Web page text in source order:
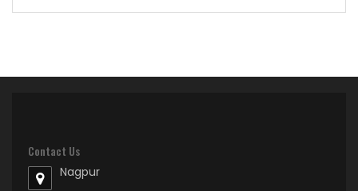
Contact Us
Nagpur